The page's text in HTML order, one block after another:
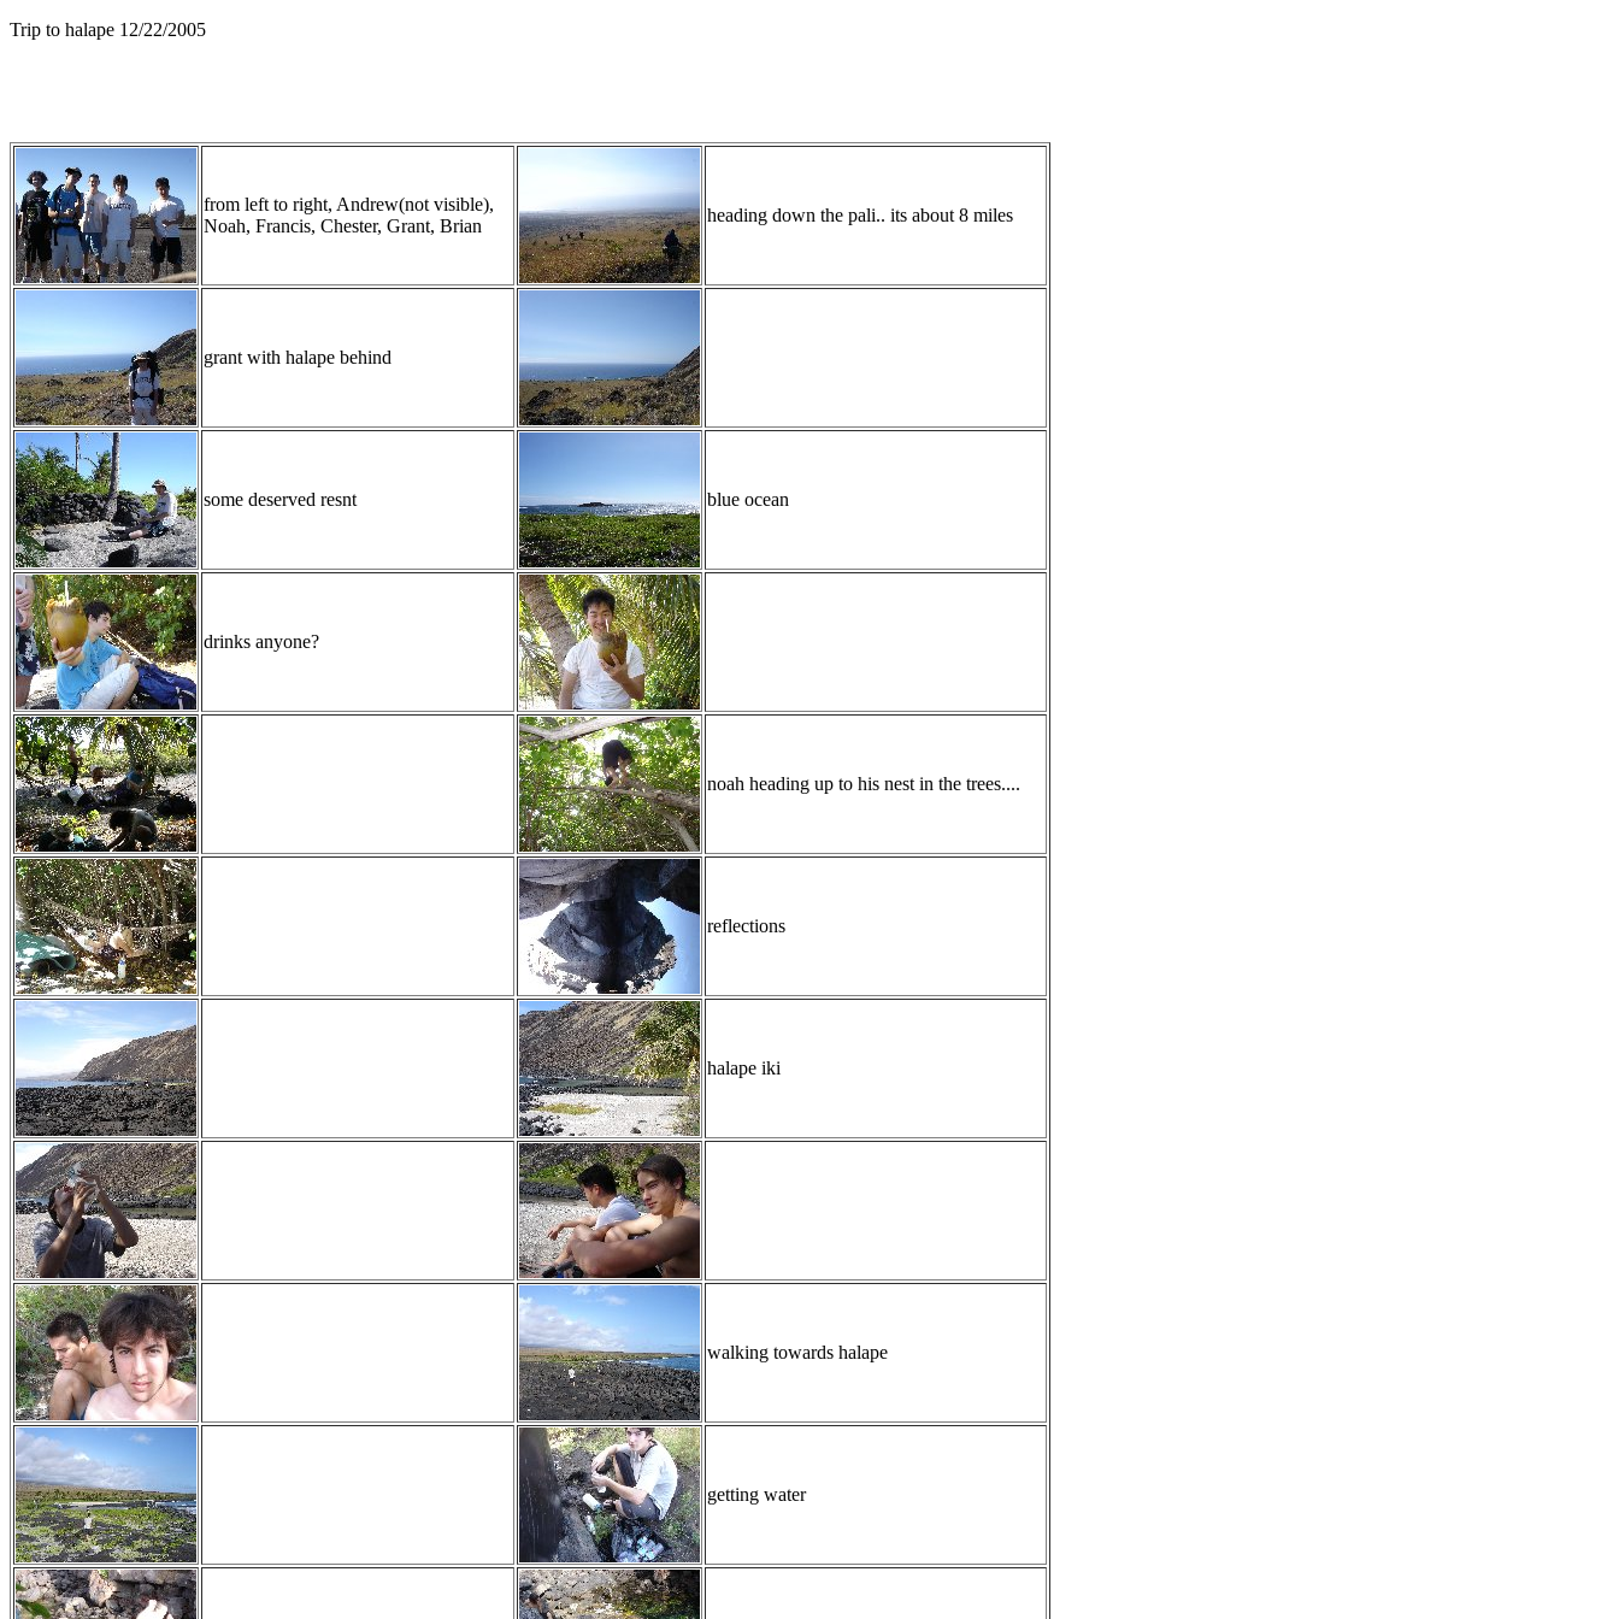
Trip to halape 12/22/2005
from left to right, Andrew(not visible),
Noah, Francis, Chester, Grant, Brian
heading down the pali.. its about 8 miles
grant with halape behind
some deserved resnt blue ocean
drinks anyone?
noah heading up to his nest in the trees....
reflections
halape iki
walking towards halape
getting water